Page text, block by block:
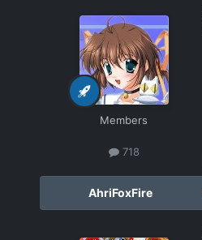
Members
718
AhriFoxFire